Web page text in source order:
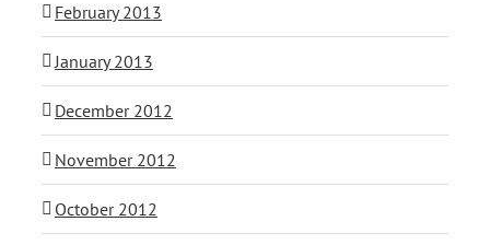
February 2013
January 2013
December 2012
November 2012
October 2012